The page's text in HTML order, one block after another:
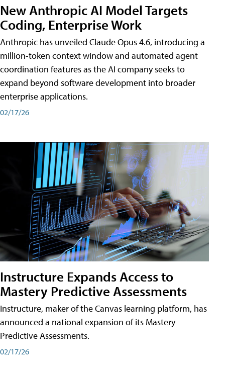
New Anthropic AI Model Targets
Coding, Enterprise Work
Anthropic has unveiled Claude Opus 4.6, introducing a
million-token context window and automated agent
coordination features as the AI company seeks to
expand beyond software development into broader
enterprise applications.
02/17/26
Instructure Expands Access to
Mastery Predictive Assessments
Instructure, maker of the Canvas learning platform, has
announced a national expansion of its Mastery
Predictive Assessments.
02/17/26